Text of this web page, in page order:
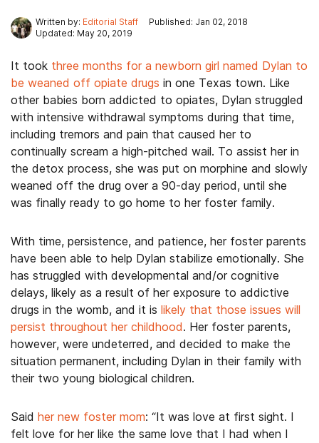
Written by: Editorial Staff
Published: Jan 02, 2018
Updated: May 20, 2019
It took three months for a newborn girl named Dylan to
be weaned off opiate drugs in one Texas town. Like
other babies born addicted to opiates, Dylan struggled
with intensive withdrawal symptoms during that time,
including tremors and pain that caused her to
continually scream a high-pitched wail. To assist her in
the detox process, she was put on morphine and slowly
weaned off the drug over a 90-day period, until she
was finally ready to go home to her foster family.
With time, persistence, and patience, her foster parents
have been able to help Dylan stabilize emotionally. She
has struggled with developmental and/or cognitive
delays, likely as a result of her exposure to addictive
drugs in the womb, and it is likely that those issues will
persist throughout her childhood. Her foster parents,
however, were undeterred, and decided to make the
situation permanent, including Dylan in their family with
their two young biological children.
Said her new foster mom: “It was love at first sight. I
felt love for her like the same love that I had when I